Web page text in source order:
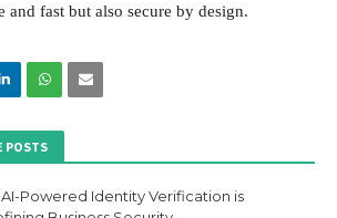
and fast but also secure by design.
POSTS
Powered Identity Verification is